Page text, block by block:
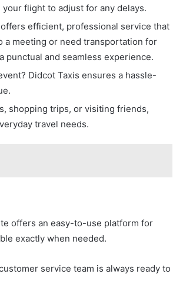
flight to adjust for any delays.
efficient, professional service that
a meeting or need transportation for
punctual and seamless experience.
Didcot Taxis ensures a hassle-
shopping trips, or visiting friends,
travel needs.
offers an easy-to-use platform for
exactly when needed.
service team is always ready to